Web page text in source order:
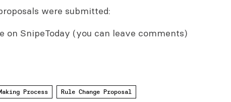
were submitted:
on SnipeToday (you can leave comments)
Process Rule Change Proposal